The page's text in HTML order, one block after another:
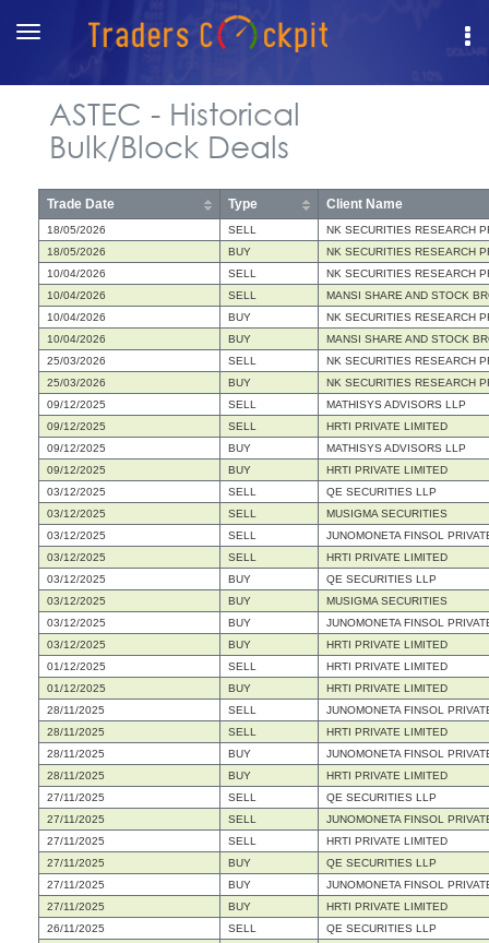
Toggle
navigation
ASTEC - Historical
Bulk/Block Deals
Trade Date Type Client Name
18/05/2026 SELL
NK SECURITIES RESEARCH
18/05/2026
BUY
NK SECURITIES RESEARCH
10/04/2026
SELL
NK SECURITIES RESEARCH
10/04/2026
SELL
MANSI SHARE AND STOCK
10/04/2026
BUY
NK SECURITIES RESEARCH
10/04/2026
BUY
MANSI SHARE AND STOCK
25/03/2026
SELL
NK SECURITIES RESEARCH
25/03/2026
BUY
NK SECURITIES RESEARCH
09/12/2025
SELL
MATHISYS ADVISORS LLP
09/12/2025
SELL
HRTI PRIVATE LIMITED
09/12/2025
BUY
MATHISYS ADVISORS LLP
09/12/2025
BUY
HRTI PRIVATE LIMITED
03/12/2025
SELL
QE SECURITIES LLP
03/12/2025
SELL
MUSIGMA SECURITIES
03/12/2025
SELL
JUNOMONETA FINSOL
03/12/2025
SELL
HRTI PRIVATE LIMITED
03/12/2025
BUY
QE SECURITIES LLP
03/12/2025
BUY
MUSIGMA SECURITIES
03/12/2025
BUY
JUNOMONETA FINSOL
03/12/2025
BUY
HRTI PRIVATE LIMITED
01/12/2025
SELL
HRTI PRIVATE LIMITED
01/12/2025
BUY
HRTI PRIVATE LIMITED
28/11/2025
SELL
JUNOMONETA FINSOL
28/11/2025
SELL
HRTI PRIVATE LIMITED
28/11/2025
BUY
JUNOMONETA FINSOL
28/11/2025
BUY
HRTI PRIVATE LIMITED
27/11/2025
SELL
QE SECURITIES LLP
27/11/2025
SELL
JUNOMONETA FINSOL
27/11/2025
SELL
HRTI PRIVATE LIMITED
27/11/2025
BUY
QE SECURITIES LLP
27/11/2025
BUY
JUNOMONETA FINSOL
27/11/2025
BUY
HRTI PRIVATE LIMITED
26/11/2025
SELL
QE SECURITIES LLP